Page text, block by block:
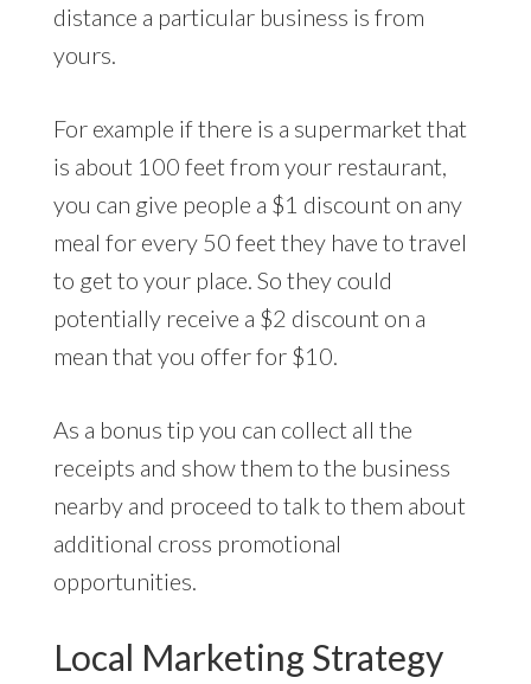
distance a particular business is from
yours.
For example if there is a supermarket that
is about 100 feet from your restaurant,
you can give people a $1 discount on any
meal for every 50 feet they have to travel
to get to your place. So they could
potentially receive a $2 discount on a
mean that you offer for $10.
As a bonus tip you can collect all the
receipts and show them to the business
nearby and proceed to talk to them about
additional cross promotional
opportunities.
Local Marketing Strategy